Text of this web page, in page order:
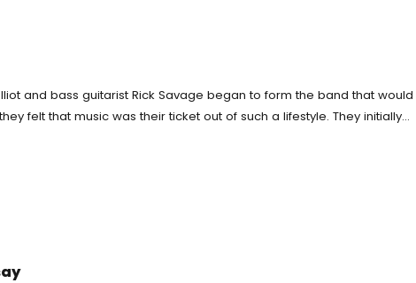
Writing Help
Help
and bass guitarist Rick Savage began to form the band that
felt that music was their ticket out of such a lifestyle. They initially…